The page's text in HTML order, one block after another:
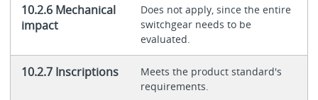
10.2.6 Mechanical
impact
Does not apply, since the entire
switchgear needs to be
evaluated.
10.2.7 Inscriptions
Meets the product standard's
requirements.